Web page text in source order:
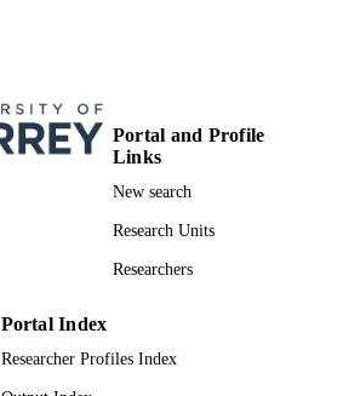
Portal and Profile
Links
New search
Research Units
Researchers
Portal Index
Researcher Profiles Index